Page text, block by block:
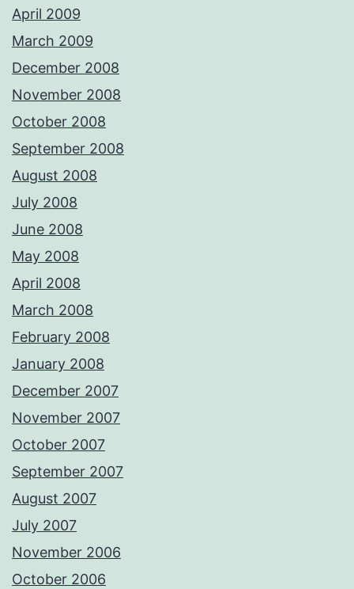
April 2009
March 2009
December 2008
November 2008
October 2008
September 2008
August 2008
July 2008
June 2008
May 2008
April 2008
March 2008
February 2008
January 2008
December 2007
November 2007
October 2007
September 2007
August 2007
July 2007
November 2006
October 2006